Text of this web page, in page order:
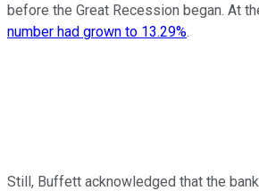
before the Great Recession began. At
number had grown to 13.29%.
Still, Buffett acknowledged that the